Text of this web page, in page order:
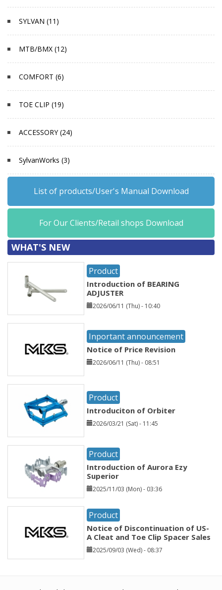
SYLVAN (11)
MTB/BMX (12)
COMFORT (6)
TOE CLIP (19)
ACCESSORY (24)
SylvanWorks (3)
List of products/User's Manual Download
For Our Clients/Retail shops Download
WHAT'S NEW
Product
Introduction of BEARING
ADJUSTER
2026/06/11 (Thu) - 10:40
Inportant announcement
Notice of Price Revision
2026/06/11 (Thu) - 08:51
Product
Introduciton of Orbiter
2026/03/21 (Sat) - 11:45
Product
Introduction of Aurora Ezy
Superior
2025/11/03 (Mon) - 03:36
Product
Notice of Discontinuation of US-
A Cleat and Toe Clip Spacer Sales
2025/09/03 (Wed) - 08:37